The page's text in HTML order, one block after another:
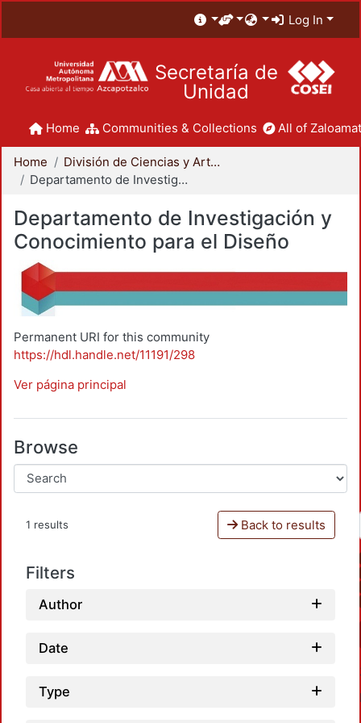
Log In
Secretaría de
Unidad
Home Communities & Collections All of
Home
División de Ciencias y Artes para el Diseño
Departamento de Investigación y Conocimiento para el Diseño
Departamento de Investigación y
Conocimiento para el Diseño
Permanent URI for this community
https://hdl.handle.net/11191/298
Ver página principal
Browse
1 results Back to results
Filters
Author
Date
Type